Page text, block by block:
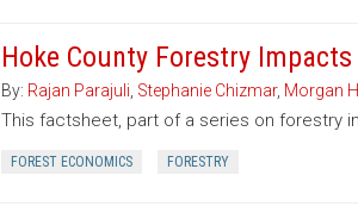
Hoke County Forestry Impacts
By: Rajan Parajuli Stephanie Chizmar, Morgan
This factsheet, part of a series on forestry
FOREST ECONOMICS FORESTRY